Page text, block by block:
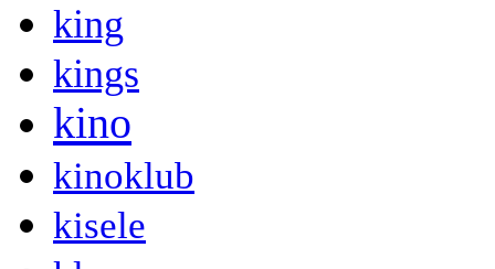
king
kings
kino
kinoklub
kisele